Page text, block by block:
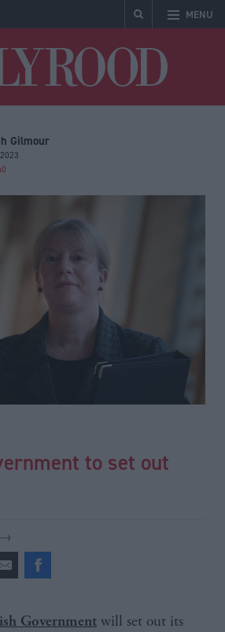
MENU
Gilmour
to set out
Government will set out its